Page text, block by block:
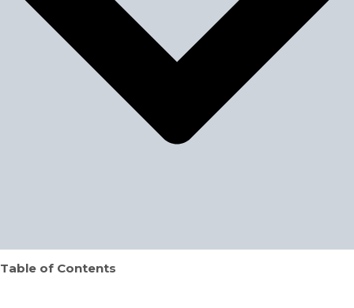
Table of Contents